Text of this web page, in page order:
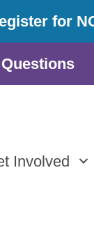
for
Involved